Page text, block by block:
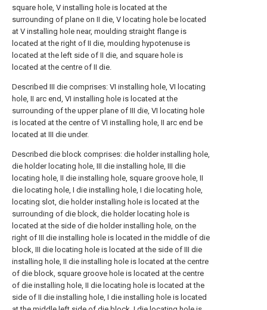
square hole, V installing hole is located at the
surrounding of plane on II die, V locating hole be located
at V installing hole near, moulding straight flange is
located at the right of II die, moulding hypotenuse is
located at the left side of II die, and square hole is
located at the centre of II die.
Described III die comprises: VI installing hole, VI locating
hole, II arc end, VI installing hole is located at the
surrounding of the upper plane of III die, VI locating hole
is located at the centre of VI installing hole, II arc end be
located at III die under.
Described die block comprises: die holder installing hole,
die holder locating hole, III die installing hole, III die
locating hole, II die installing hole, square groove hole, II
die locating hole, I die installing hole, I die locating hole,
locating slot, die holder installing hole is located at the
surrounding of die block, die holder locating hole is
located at the side of die holder installing hole, on the
right of III die installing hole is located in the middle of die
block, III die locating hole is located at the side of III die
installing hole, II die installing hole is located at the centre
of die block, square groove hole is located at the centre
of die installing hole, II die locating hole is located at the
side of II die installing hole, I die installing hole is located